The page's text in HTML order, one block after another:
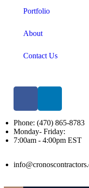
Portfolio
About
Contact Us
Phone: (470) 865-8783
Monday- Friday:
7:00am - 4:00pm EST